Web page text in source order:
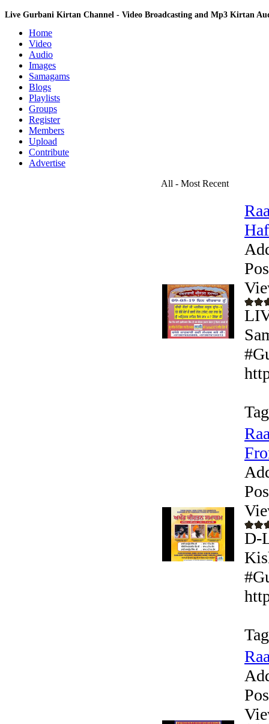
Live Gurbani Kirtan Channel - Video Broadcasting and Mp3 Kirtan
Home
Video
Audio
Images
Samagams
Blogs
Playlists
Groups
Register
Members
Upload
Contribute
Advertise
All - Most Recent
D-